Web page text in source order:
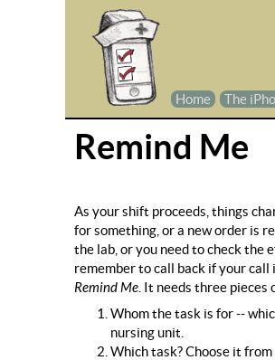
Home The
Remind Me
As your shift proceeds, things
for something, or a new order is
the lab, or you need to check the
remember to call back if your
Remind Me . It needs three
Whom the task is for --
nursing unit.
Which task? Choose it